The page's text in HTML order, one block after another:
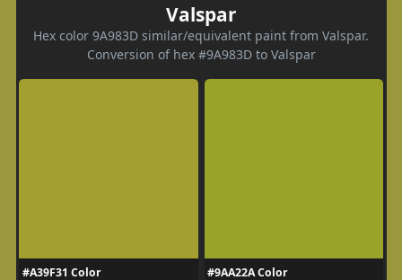
Valspar
Hex color 9A983D similar/equivalent paint from Valspar.
Conversion of hex #9A983D to Valspar
#A39F31 Color
#9AA22A Color